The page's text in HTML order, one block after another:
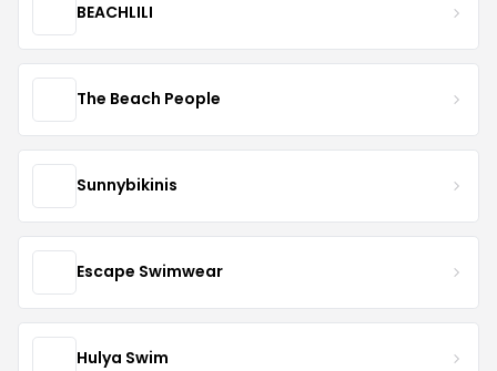
BEACHLILI
The Beach People
Sunnybikinis
Escape Swimwear
Hulya Swim